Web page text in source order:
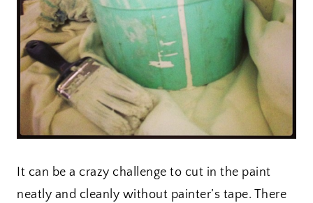
It can be a crazy challenge to cut in the paint
neatly and cleanly without painter’s tape. There